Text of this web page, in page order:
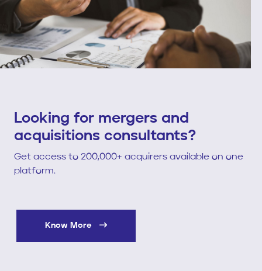
Looking for mergers and
acquisitions consultants?
Get access to 200,000+ acquirers available on one
platform.
Know More